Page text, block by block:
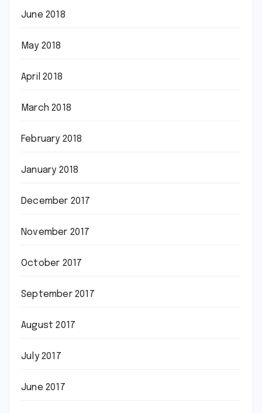
June 2018
May 2018
April 2018
March 2018
February 2018
January 2018
December 2017
November 2017
October 2017
September 2017
August 2017
July 2017
June 2017